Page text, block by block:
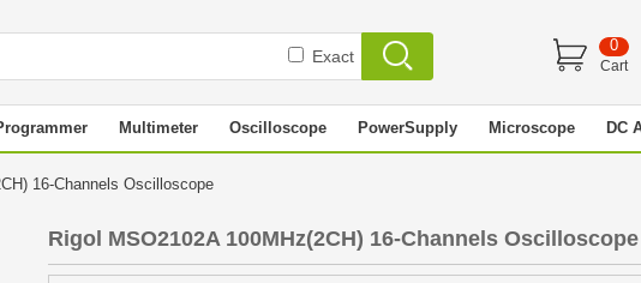
Exact
0
Cart
Multimeter Oscilloscope PowerSupply Microscope DC
16-Channels Oscilloscope
Rigol MSO2102A 100MHz(2CH) 16-Channels Oscilloscope